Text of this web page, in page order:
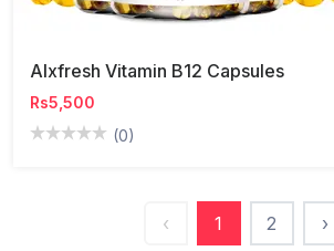
Alxfresh Vitamin B12 Capsules
Rs5,500
(0)
‹ 1 2 ›